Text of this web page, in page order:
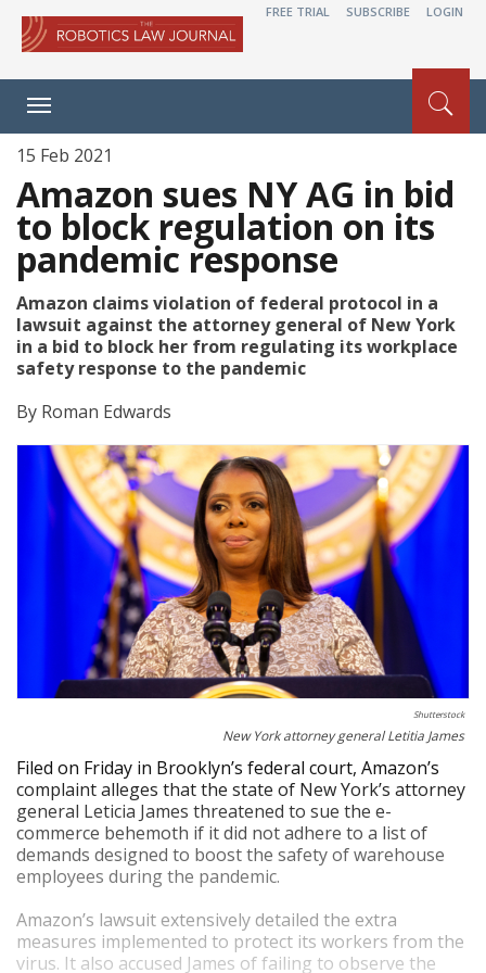
FREE TRIAL SUBSCRIBE LOGIN
Toggle
navigation
15 Feb 2021
Amazon sues NY AG in bid
to block regulation on its
pandemic response
Amazon claims violation of federal protocol in a
lawsuit against the attorney general of New York
in a bid to block her from regulating its workplace
safety response to the pandemic
By Roman Edwards
Shutterstock
New York attorney general Letitia James
Filed on Friday in Brooklyn’s federal court, Amazon’s
complaint alleges that the state of New York’s attorney
general Leticia James threatened to sue the e-
commerce behemoth if it did not adhere to a list of
demands designed to boost the safety of warehouse
employees during the pandemic.
Amazon’s lawsuit extensively detailed the extra
measures implemented to protect its workers from the
virus. It also accused James of failing to observe the